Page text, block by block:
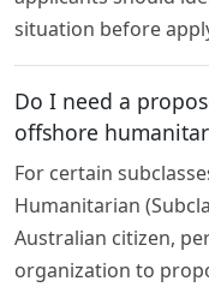
situation before
Do I need a
offshore
For certain
Humanitarian
Australian citizen,
organization to